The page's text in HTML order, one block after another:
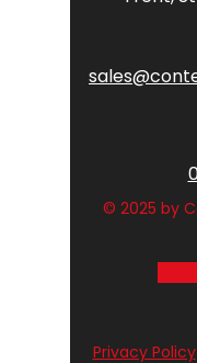
© 2025 by
Privacy Policy